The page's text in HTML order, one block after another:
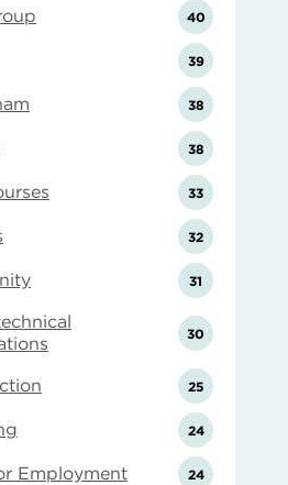
40
39
38
38
33
32
31
30
25
24
Employment 24